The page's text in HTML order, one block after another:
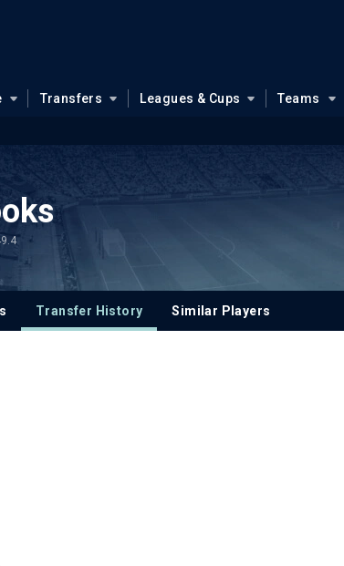
Transfers Leagues & Cups Teams
Transfer History Similar Players